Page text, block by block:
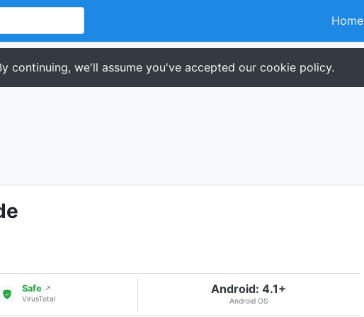
Home
continuing, we'll assume you've accepted our cookie policy.
Safe ↗
VirusTotal
Android: 4.1+
Android OS